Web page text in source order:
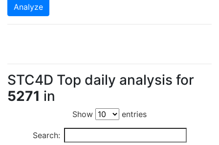
Analyze
STC4D Top daily analysis for
5271 in
Show entries
Search: